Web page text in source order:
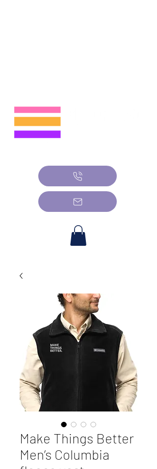
Make Things Better
Men’s Columbia